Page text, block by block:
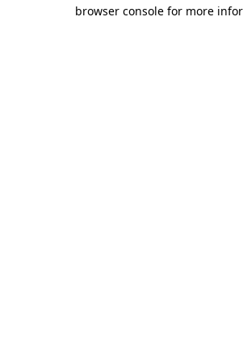
browser console for more